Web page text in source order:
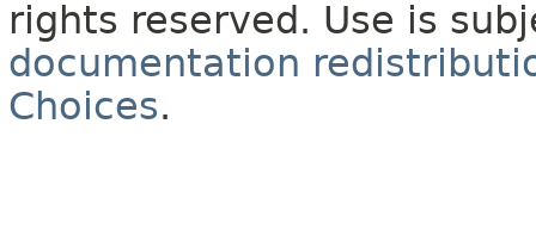
rights reserved. Use is
documentation
Choices.